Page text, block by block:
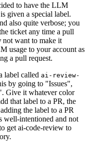
to have the LLM
given a special label.
also quite verbose; you
ticket any time a pull
not want to make it
usage to your account as
a pull request.
label called ai-review-
by going to "Issues",
Give it whatever color
that label to a PR, the
the label to a PR
well-intentioned and not
get ai-code-review to